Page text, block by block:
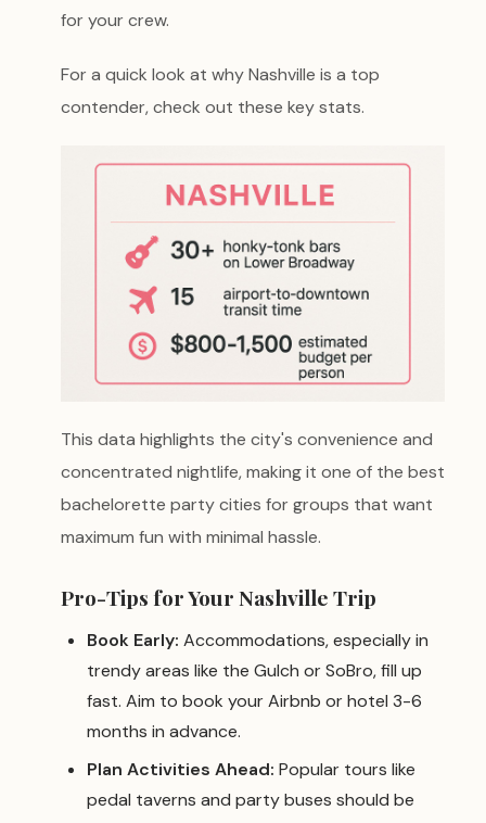
for your crew.
For a quick look at why Nashville is a top
contender, check out these key stats.
This data highlights the city's convenience and
concentrated nightlife, making it one of the best
bachelorette party cities for groups that want
maximum fun with minimal hassle.
Pro-Tips for Your Nashville Trip
Book Early: Accommodations, especially in
trendy areas like the Gulch or SoBro, fill up
fast. Aim to book your Airbnb or hotel 3-6
months in advance.
Plan Activities Ahead: Popular tours like
pedal taverns and party buses should be